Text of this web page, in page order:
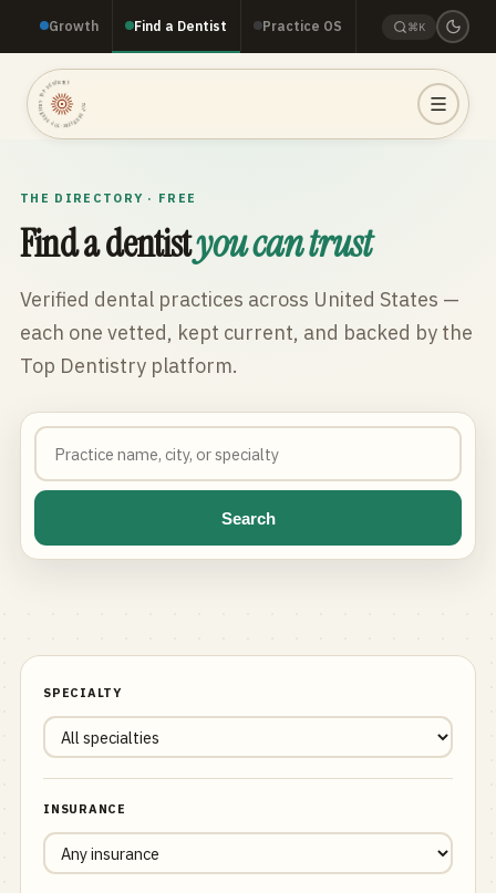
Growth Find a Dentist Practice OS ⌘K
TOP DENTISTRY · TOP DENTISTRY · TOP DENTISTRY ·
THE DIRECTORY · FREE
Find a dentistyou can trust
Verified dental practices across United States —
each one vetted, kept current, and backed by the
Top Dentistry platform.
Search
SPECIALTY
INSURANCE